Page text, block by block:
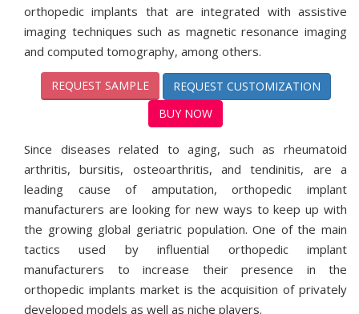
orthopedic implants that are integrated with assistive
imaging techniques such as magnetic resonance imaging
and computed tomography, among others.
REQUEST SAMPLE
REQUEST CUSTOMIZATION
BUY NOW
Since diseases related to aging, such as rheumatoid
arthritis, bursitis, osteoarthritis, and tendinitis, are a
leading cause of amputation, orthopedic implant
manufacturers are looking for new ways to keep up with
the growing global geriatric population. One of the main
tactics used by influential orthopedic implant
manufacturers to increase their presence in the
orthopedic implants market is the acquisition of privately
developed models as well as niche players.